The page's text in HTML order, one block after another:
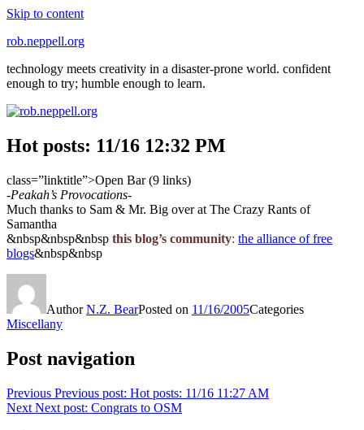
Skip to content
rob.neppell.org
technology meets creativity in a disaster-prone world. confident
enough to try; humble enough to learn.
Hot posts: 11/16 12:32 PM
class=”linktitle”>Open Bar (9 links)
-Peakah’s Provocations-
Much thanks to Sam & Mr. Big over at The Crazy Rants of
Samantha
&nbsp&nbsp&nbsp this blog’s community: the alliance of free
blogs&nbsp&nbsp
AuthorN.Z. BearPosted on 11/16/2005Categories
Miscellany
Post navigation
Previous Previous post: Hot posts: 11/16 11:27 AM
Next Next post: Congrats to OSM